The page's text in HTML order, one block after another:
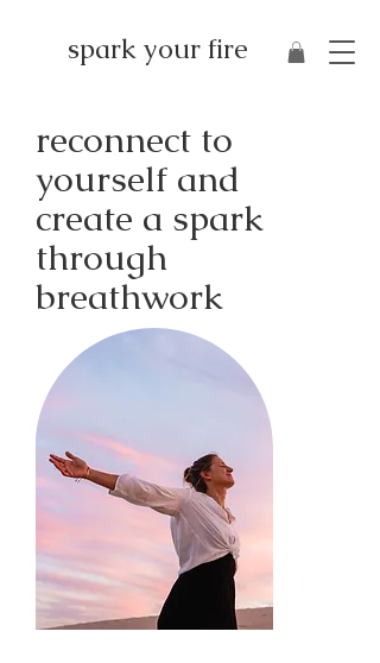
spark your fire
reconnect to
yourself and
create a spark
through
breathwork